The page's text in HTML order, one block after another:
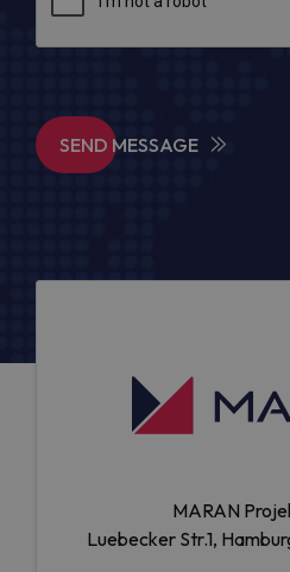
SEND MESSAGE
MARAN
Luebecker Str.1,